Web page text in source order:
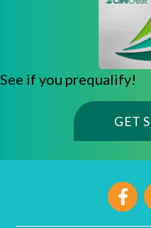
See if you prequalify!
GET